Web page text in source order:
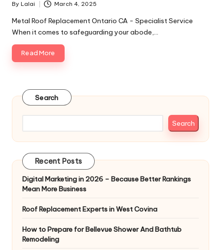
Posted
by
By Lalai March 4, 2025
Metal Roof Replacement Ontario CA - Specialist Service
When it comes to safeguarding your abode,…
Read More
Search
Search
Recent Posts
Digital Marketing in 2026 – Because Better Rankings
Mean More Business
Roof Replacement Experts in West Covina
How to Prepare for Bellevue Shower And Bathtub
Remodeling